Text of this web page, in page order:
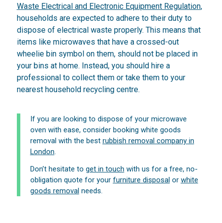
Waste Electrical and Electronic Equipment Regulation,
households are expected to adhere to their duty to
dispose of electrical waste properly. This means that
items like microwaves that have a crossed-out
wheelie bin symbol on them, should not be placed in
your bins at home. Instead, you should hire a
professional to collect them or take them to your
nearest household recycling centre.
If you are looking to dispose of your microwave
oven with ease, consider booking white goods
removal with the best rubbish removal company in
London.
Don’t hesitate to get in touch with us for a free, no-
obligation quote for your furniture disposal or white
goods removal needs.